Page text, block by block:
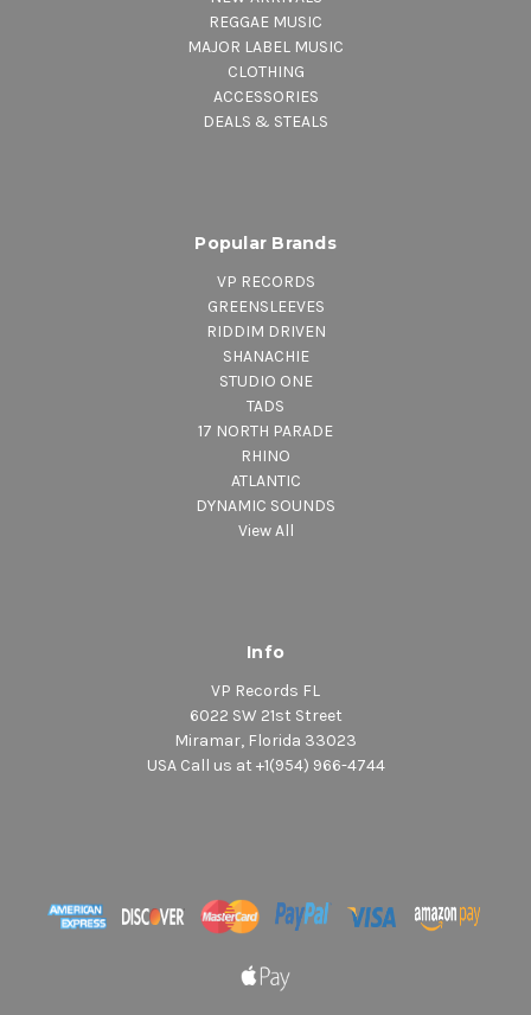
REGGAE MUSIC
MAJOR LABEL MUSIC
CLOTHING
ACCESSORIES
DEALS & STEALS
Popular Brands
VP RECORDS
GREENSLEEVES
RIDDIM DRIVEN
SHANACHIE
STUDIO ONE
TADS
17 NORTH PARADE
RHINO
ATLANTIC
DYNAMIC SOUNDS
View All
Info
VP Records FL
6022 SW 21st Street
Miramar, Florida 33023
USA Call us at +1(954) 966-4744